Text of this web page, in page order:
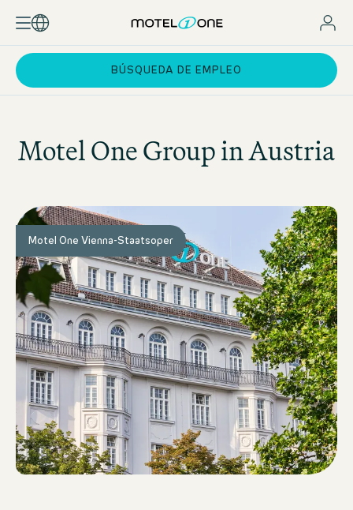
BÚSQUEDA DE EMPLEO
Motel OneGroup in Austria
Motel One Vienna-Staatsoper